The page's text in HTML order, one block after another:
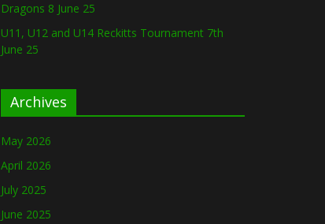
Dragons 8 June 25
U11, U12 and U14 Reckitts Tournament 7th
June 25
Archives
May 2026
April 2026
July 2025
June 2025